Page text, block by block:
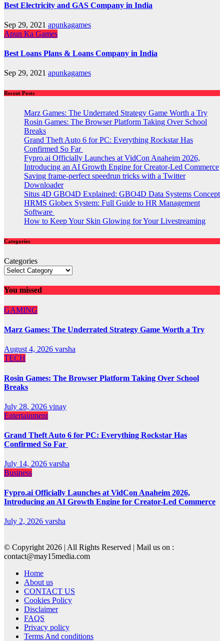
Best Electricity and GAS Company in India
Sep 29, 2021 apunkagames
Apun Ka Games
Best Loans Plans & Loans Company in India
Sep 29, 2021 apunkagames
Recent Posts
Marz Games: The Underrated Strategy Game Worth a Try
Rosin Games: The Browser Platform Taking Over School
Breaks
Grand Theft Auto 6 for PC: Everything Rockstar Has
Confirmed So Far
Fypro.ai Officially Launches at VidCon Anaheim 2026,
Introducing an AI Growth Engine for Creator-Led Commerce
Saving frame-perfect speedrun tricks with a Twitter
Downloader
Situs 4D GBO4D Explained: GBO4D Data Systems Concept
HRMS Globex System: Full Guide to HR Management
Software
How to Keep Your Skin Glowing for Your Livestreaming
Categories
Categories
You missed
GAMING
Marz Games: The Underrated Strategy Game Worth a Try
August 4, 2026 varsha
TECH
Rosin Games: The Browser Platform Taking Over School
Breaks
July 28, 2026 vinay
Entertainment
Grand Theft Auto 6 for PC: Everything Rockstar Has
Confirmed So Far
July 14, 2026 varsha
Business
Fypro.ai Officially Launches at VidCon Anaheim 2026,
Introducing an AI Growth Engine for Creator-Led Commerce
July 2, 2026 varsha
© Copyright 2026 | All Rights Reserved | Mail us on :
contact@may15media.com
Home
About us
CONTACT US
Cookies Policy
Disclaimer
FAQS
Privacy policy
Terms And conditions